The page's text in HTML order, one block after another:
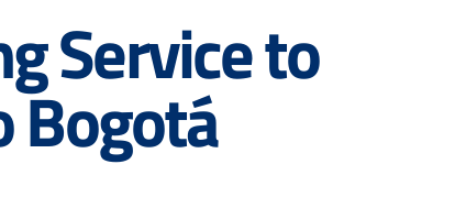
Service to
Bogotá